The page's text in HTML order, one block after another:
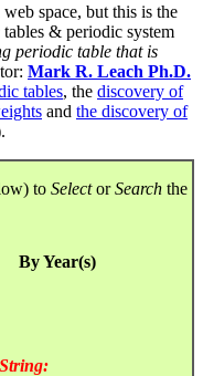
space, but this is the
& periodic system
periodic table that is
Mark R. Leach Ph.D.
tables, the discovery of
and the discovery of
to SelectorSearch the
By Year(s)